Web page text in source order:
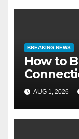
BREAKING NEWS
How to
Three-
AUG 1, 2026